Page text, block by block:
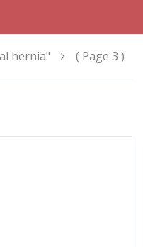
hernia" ( Page 3 )